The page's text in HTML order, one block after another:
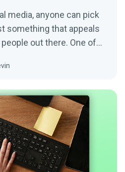
media, anyone can pick
something that appeals
out there. One of